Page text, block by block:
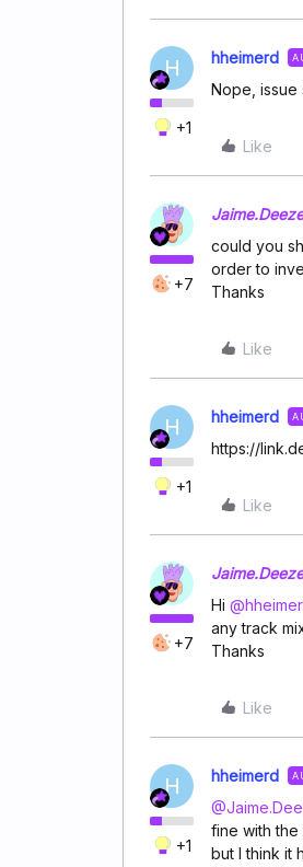
H
+1
hheimerd
Nope, issue
Like
+7
could you
order to
Thanks
Like
H
+1
hheimerd
https://
Like
+7
Hi ​
any track
Thanks
Like
H
+1
hheimerd
fine with the
but I think it